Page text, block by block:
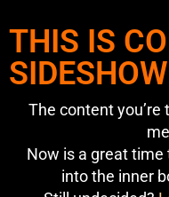
THIS IS
The content
Now is a great
into the inner